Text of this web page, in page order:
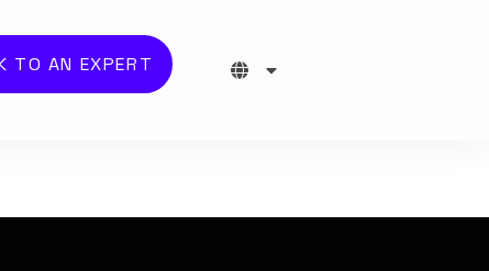
TO AN EXPERT